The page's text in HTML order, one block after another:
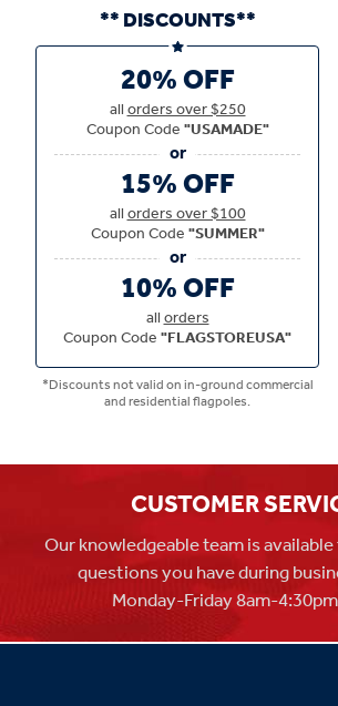
** DISCOUNTS**
20% OFF
allorders over $250
Coupon Code"USAMADE"
15% OFF
allorders over $100
Coupon Code"SUMMER"
10% OFF
allorders
Coupon Code"FLAGSTOREUSA"
*Discounts not valid on in-ground commercial
and residential flagpoles.
CUSTOMER
Our knowledgeable team is
questions you have during
Monday-Friday 8am-